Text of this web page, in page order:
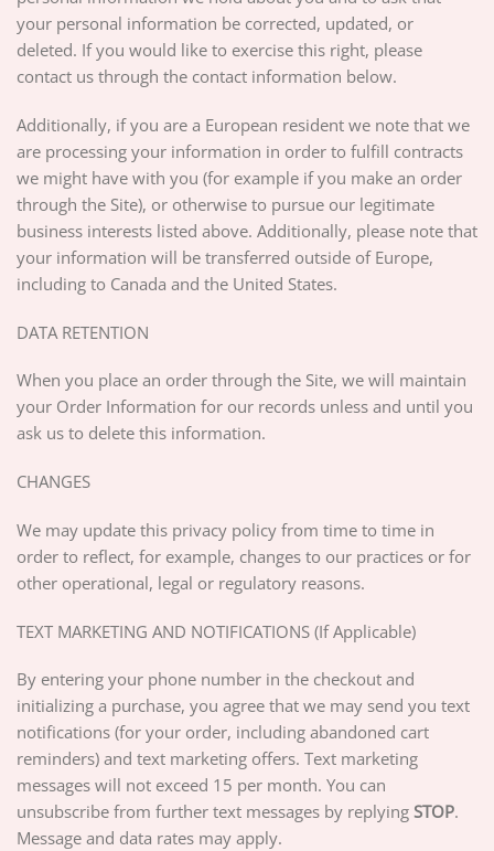
your personal information be corrected, updated, or
deleted. If you would like to exercise this right, please
contact us through the contact information below.
Additionally, if you are a European resident we note that we
are processing your information in order to fulfill contracts
we might have with you (for example if you make an order
through the Site), or otherwise to pursue our legitimate
business interests listed above. Additionally, please note that
your information will be transferred outside of Europe,
including to Canada and the United States.
DATA RETENTION
When you place an order through the Site, we will maintain
your Order Information for our records unless and until you
ask us to delete this information.
CHANGES
We may update this privacy policy from time to time in
order to reflect, for example, changes to our practices or for
other operational, legal or regulatory reasons.
TEXT MARKETING AND NOTIFICATIONS (If Applicable)
By entering your phone number in the checkout and
initializing a purchase, you agree that we may send you text
notifications (for your order, including abandoned cart
reminders) and text marketing offers. Text marketing
messages will not exceed 15 per month. You can
unsubscribe from further text messages by replying STOP.
Message and data rates may apply.